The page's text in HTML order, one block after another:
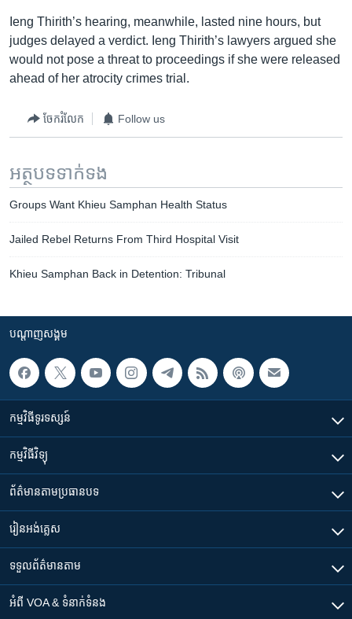
កាន់​
ទំព័រ​
ស្វែង​
រក
ភាសា
Ieng Thirith’s hearing, meanwhile, lasted nine hours, but
judges delayed a verdict. Ieng Thirith’s lawyers argued she
would not pose a threat to proceedings if she were released
ahead of her atrocity crimes trial.
ចែករំលែក Follow us
អត្ថបទ​ទាក់ទង
Groups Want Khieu Samphan Health Status
Jailed Rebel Returns From Third Hospital Visit
Khieu Samphan Back in Detention: Tribunal
បណ្តាញ​សង្គម
កម្មវិធី​ទូរទស្សន៍
កម្មវិធី​វិទ្យុ
ព័ត៌មាន​តាមប្រធានបទ​
រៀន​​អង់គ្លេស
ទទួល​ព័ត៌មាន​តាម
អំពី​ VOA & ទំនាក់ទំនង